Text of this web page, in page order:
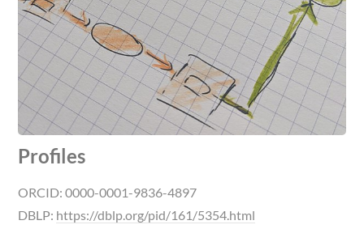
Profiles
ORCID: 0000-0001-9836-4897
DBLP: https://dblp.org/pid/161/5354.html